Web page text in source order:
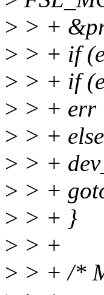
> > +
> > + if
> > + if
> > + err
> > + else
> > +
> > +
> > + }
> > +
> > + /*